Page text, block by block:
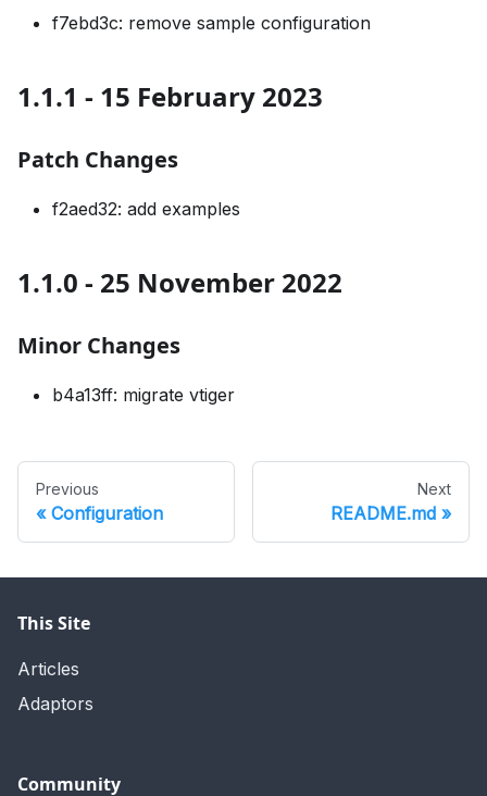
f7ebd3c: remove sample configuration
1.1.1 - 15 February 2023
Patch Changes
f2aed32: add examples
1.1.0 - 25 November 2022
Minor Changes
b4a13ff: migrate vtiger
Previous
Configuration
Next
README.md
This Site
Articles
Adaptors
Community